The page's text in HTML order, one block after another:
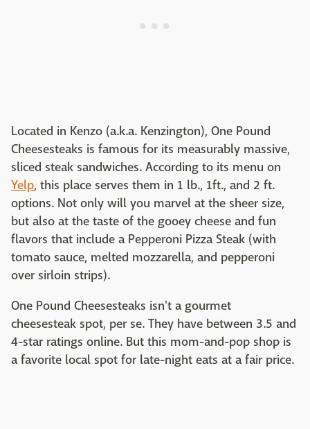
Located in Kenzo (a.k.a. Kenzington), One Pound
Cheesesteaks is famous for its measurably massive,
sliced steak sandwiches. According to its menu on
Yelp, this place serves them in 1 lb., 1ft., and 2 ft.
options. Not only will you marvel at the sheer size,
but also at the taste of the gooey cheese and fun
flavors that include a Pepperoni Pizza Steak (with
tomato sauce, melted mozzarella, and pepperoni
over sirloin strips).
One Pound Cheesesteaks isn't a gourmet
cheesesteak spot, per se. They have between 3.5 and
4-star ratings online. But this mom-and-pop shop is
a favorite local spot for late-night eats at a fair price.